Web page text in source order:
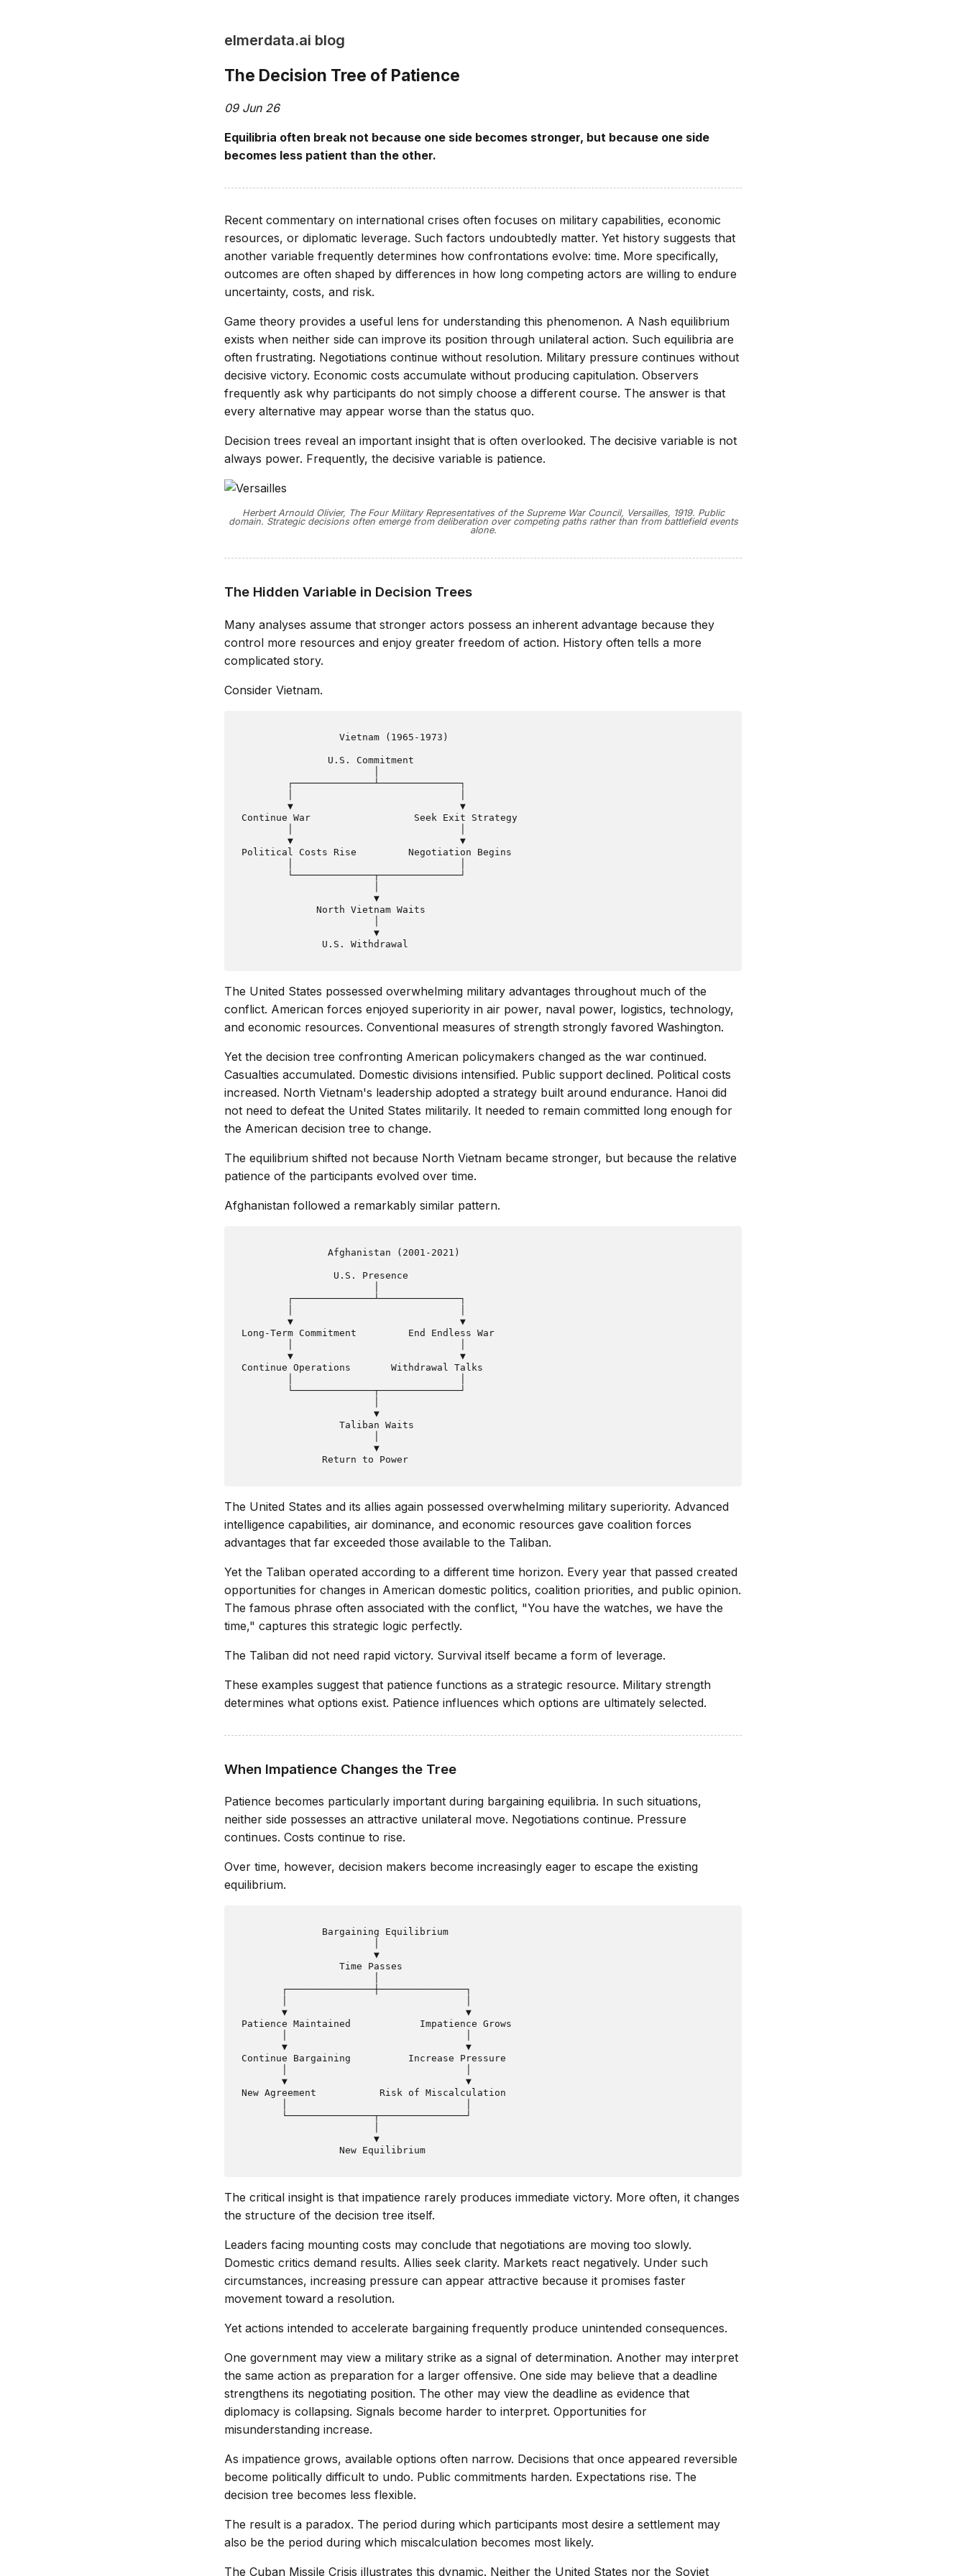
elmerdata.ai blog
The Decision Tree of Patience
09 Jun 26
Equilibria often break not because one side becomes stronger, but because one side
becomes less patient than the other.
Recent commentary on international crises often focuses on military capabilities, economic
resources, or diplomatic leverage. Such factors undoubtedly matter. Yet history suggests that
another variable frequently determines how confrontations evolve: time. More specifically,
outcomes are often shaped by differences in how long competing actors are willing to endure
uncertainty, costs, and risk.
Game theory provides a useful lens for understanding this phenomenon. A Nash equilibrium
exists when neither side can improve its position through unilateral action. Such equilibria are
often frustrating. Negotiations continue without resolution. Military pressure continues without
decisive victory. Economic costs accumulate without producing capitulation. Observers
frequently ask why participants do not simply choose a different course. The answer is that
every alternative may appear worse than the status quo.
Decision trees reveal an important insight that is often overlooked. The decisive variable is not
always power. Frequently, the decisive variable is patience.
Herbert Arnould Olivier, The Four Military Representatives of the Supreme War Council, Versailles, 1919. Public
domain. Strategic decisions often emerge from deliberation over competing paths rather than from battlefield events
alone.
The Hidden Variable in Decision Trees
Many analyses assume that stronger actors possess an inherent advantage because they
control more resources and enjoy greater freedom of action. History often tells a more
complicated story.
Consider Vietnam.
                  Vietnam (1965-1973)
                U.S. Commitment
         ┌──────────────┴──────────────┐
         ▼                             ▼
Continue War                  Seek Exit Strategy
         ▼                             ▼
Political Costs Rise         Negotiation Begins
         └──────────────┬──────────────┘
                        ▼
              North Vietnam Waits
                        ▼
The United States possessed overwhelming military advantages throughout much of the
conflict. American forces enjoyed superiority in air power, naval power, logistics, technology,
and economic resources. Conventional measures of strength strongly favored Washington.
Yet the decision tree confronting American policymakers changed as the war continued.
Casualties accumulated. Domestic divisions intensified. Public support declined. Political costs
increased. North Vietnam's leadership adopted a strategy built around endurance. Hanoi did
not need to defeat the United States militarily. It needed to remain committed long enough for
the American decision tree to change.
The equilibrium shifted not because North Vietnam became stronger, but because the relative
patience of the participants evolved over time.
Afghanistan followed a remarkably similar pattern.
                Afghanistan (2001-2021)
                 U.S. Presence
         ┌──────────────┴──────────────┐
         ▼                             ▼
Long-Term Commitment         End Endless War
         ▼                             ▼
Continue Operations       Withdrawal Talks
         └──────────────┬──────────────┘
                        ▼
                  Taliban Waits
                        ▼
The United States and its allies again possessed overwhelming military superiority. Advanced
intelligence capabilities, air dominance, and economic resources gave coalition forces
advantages that far exceeded those available to the Taliban.
Yet the Taliban operated according to a different time horizon. Every year that passed created
opportunities for changes in American domestic politics, coalition priorities, and public opinion.
The famous phrase often associated with the conflict, "You have the watches, we have the
time," captures this strategic logic perfectly.
The Taliban did not need rapid victory. Survival itself became a form of leverage.
These examples suggest that patience functions as a strategic resource. Military strength
determines what options exist. Patience influences which options are ultimately selected.
When Impatience Changes the Tree
Patience becomes particularly important during bargaining equilibria. In such situations,
neither side possesses an attractive unilateral move. Negotiations continue. Pressure
continues. Costs continue to rise.
Over time, however, decision makers become increasingly eager to escape the existing
equilibrium.
               Bargaining Equilibrium
                        ▼
                  Time Passes
        ┌───────────────┼───────────────┐
        ▼                               ▼
Patience Maintained            Impatience Grows
        ▼                               ▼
Continue Bargaining          Increase Pressure
        ▼                               ▼
New Agreement           Risk of Miscalculation
        └───────────────┬───────────────┘
                        ▼
The critical insight is that impatience rarely produces immediate victory. More often, it changes
the structure of the decision tree itself.
Leaders facing mounting costs may conclude that negotiations are moving too slowly.
Domestic critics demand results. Allies seek clarity. Markets react negatively. Under such
circumstances, increasing pressure can appear attractive because it promises faster
movement toward a resolution.
Yet actions intended to accelerate bargaining frequently produce unintended consequences.
One government may view a military strike as a signal of determination. Another may interpret
the same action as preparation for a larger offensive. One side may believe that a deadline
strengthens its negotiating position. The other may view the deadline as evidence that
diplomacy is collapsing. Signals become harder to interpret. Opportunities for
misunderstanding increase.
As impatience grows, available options often narrow. Decisions that once appeared reversible
become politically difficult to undo. Public commitments harden. Expectations rise. The
decision tree becomes less flexible.
The result is a paradox. The period during which participants most desire a settlement may
also be the period during which miscalculation becomes most likely.
The Cuban Missile Crisis illustrates this dynamic. Neither the United States nor the Soviet